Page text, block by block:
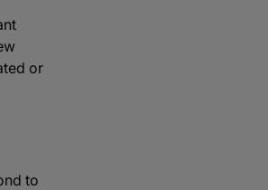
or
to